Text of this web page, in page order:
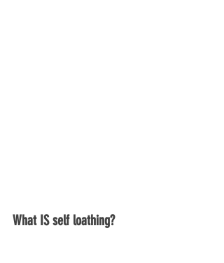
What IS self loathing?